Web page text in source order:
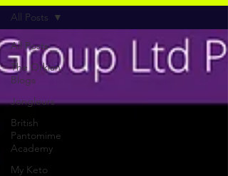
All Posts
The Orkian
Blogs
Jongleurs
British
Pantomime
Academy
My Keto
All Posts